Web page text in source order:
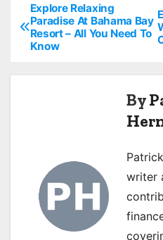
PExplore Relaxing
Paradise At Bahama Bay
Resort – All You Need To
Know
By
writer